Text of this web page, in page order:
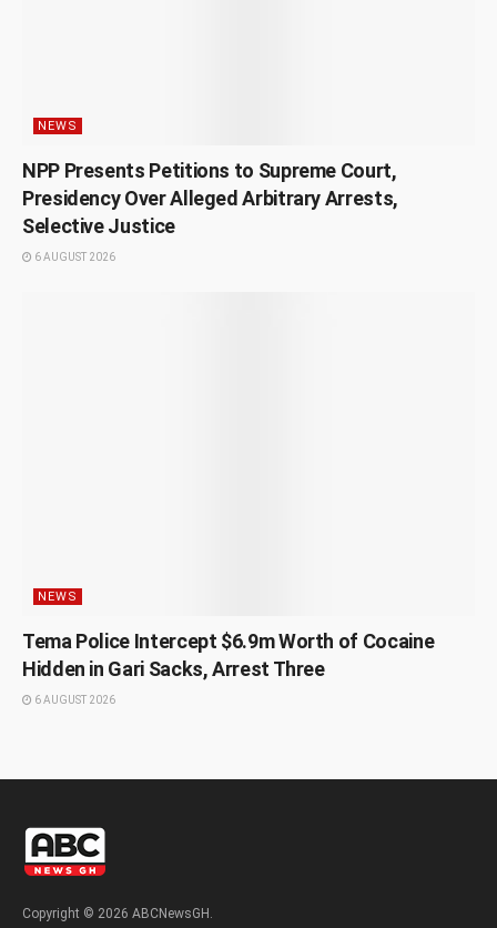
NEWS
NPP Presents Petitions to Supreme Court,
Presidency Over Alleged Arbitrary Arrests,
Selective Justice
6 AUGUST 2026
NEWS
Tema Police Intercept $6.9m Worth of Cocaine
Hidden in Gari Sacks, Arrest Three
6 AUGUST 2026
Copyright © 2026 ABCNewsGH.